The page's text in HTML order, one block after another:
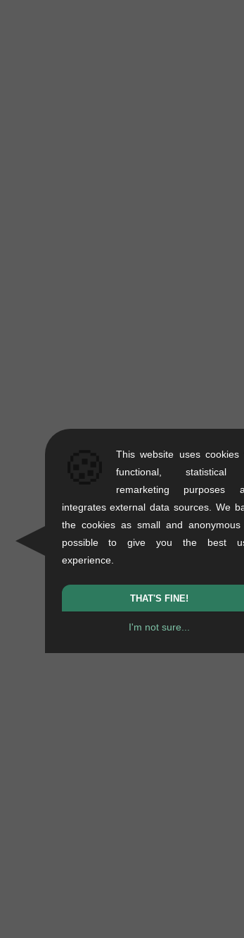
This website uses cookies
functional,
remarketing purposes
integrates external data sources. We
the cookies as small and anonymous
possible to give you the best
experience.
THAT'S FINE!
I'm not sure...